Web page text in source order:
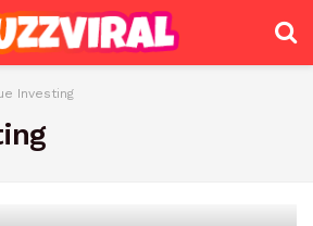
Investing